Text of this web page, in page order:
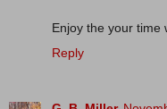
Enjoy the your time
Reply